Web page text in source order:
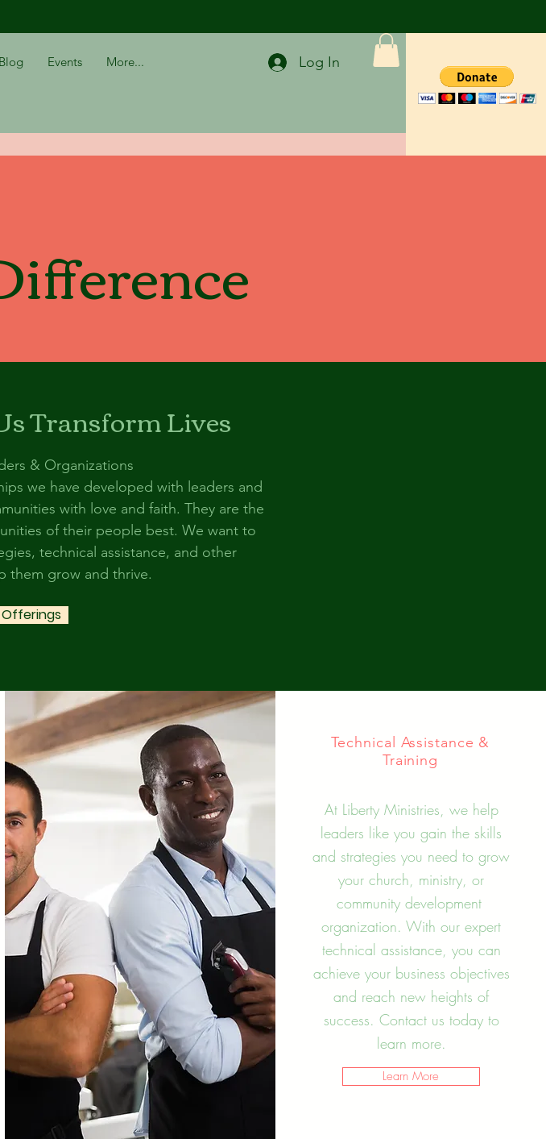
Blog Events More... Log In
Transform Lives
& Organizations
we have developed with leaders and
with love and faith. They are the
of their people best. We want to
technical assistance, and other
them grow and thrive.
Technical Assistance &
Training
At Liberty Ministries, we help
leaders like you gain the skills
and strategies you need to grow
your church, ministry, or
community development
organization. With our expert
technical assistance, you can
achieve your business objectives
and reach new heights of
success. Contact us today to
learn more.
Learn More